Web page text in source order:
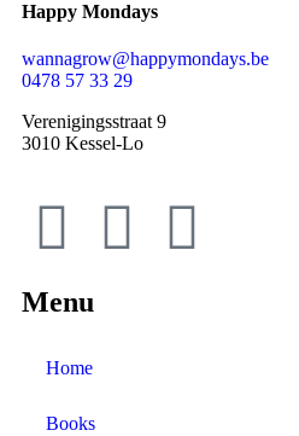
Happy Mondays
wannagrow@happymondays.be
0478 57 33 29
Verenigingsstraat 9
3010 Kessel-Lo
Menu
Home
Books